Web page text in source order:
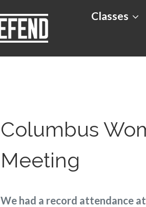
Classes
Columbus
Meeting
We had a record attendance